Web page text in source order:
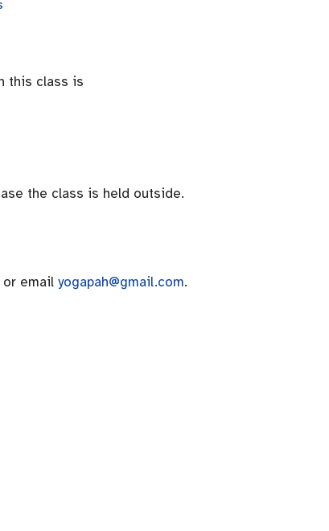
this class is
the class is held outside.
or email yogapah@gmail.com.